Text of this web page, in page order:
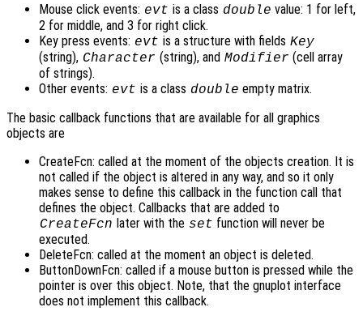
Mouse click events: evt is a class double value: 1 for left,
2 for middle, and 3 for right click.
Key press events: evt is a structure with fields Key
(string), Character (string), and Modifier (cell array
of strings).
Other events: evt is a class double empty matrix.
The basic callback functions that are available for all graphics
objects are
CreateFcn: called at the moment of the objects creation. It is
not called if the object is altered in any way, and so it only
makes sense to define this callback in the function call that
defines the object. Callbacks that are added to
CreateFcn later with the set function will never be
executed.
DeleteFcn: called at the moment an object is deleted.
ButtonDownFcn: called if a mouse button is pressed while the
pointer is over this object. Note, that the gnuplot interface
does not implement this callback.